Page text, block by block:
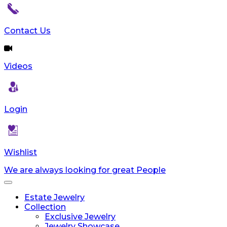
reader;
Control-
F10
to
an
menu.
Contact Us
Videos
Login
Wishlist
We are always looking for great People
Toggle
navigationEstate Jewelry
Collection
Exclusive Jewelry